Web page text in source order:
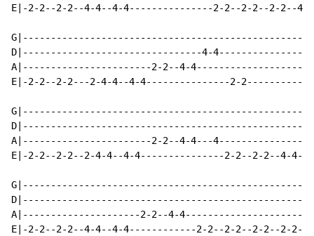
E|-2-2--2-2--4-4--4-4---------------2-2--2-2--2-2--
D|--------------------------------4-
A|-----------------------2-2--4-
E|-2-2--2-2---2-4-4--4-4---------------2-
A|-----------------------2-2--4-4---
E|-2-2--2-2--2-4-4--4-4---------------2-2--2-2--4-
A|---------------------2-2--4-
E|-2-2--2-2--4-4--4-4------------2-2--2-2--2-2--2-